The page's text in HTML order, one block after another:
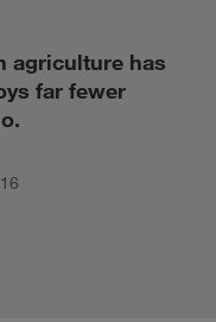
agriculture has
far fewer